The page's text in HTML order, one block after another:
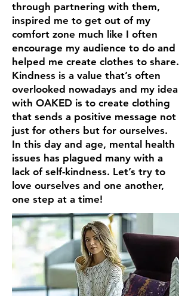
through partnering with them,
inspired me to get out of my
comfort zone much like I often
encourage my audience to do and
helped me create clothes to share.
Kindness is a value that’s often
overlooked nowadays and my idea
with OAKED is to create clothing
that sends a positive message not
just for others but for ourselves.
In this day and age, mental health
issues has plagued many with a
lack of self-kindness. Let’s try to
love ourselves and one another,
one step at a time!